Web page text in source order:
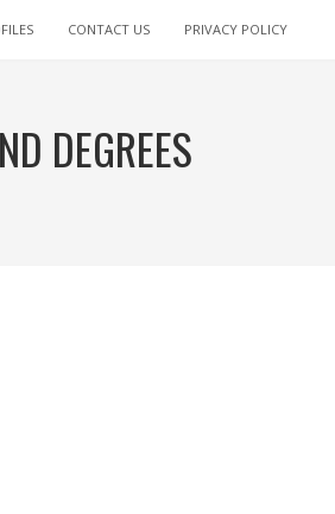
CONTACT US PRIVACY POLICY
DEGREES